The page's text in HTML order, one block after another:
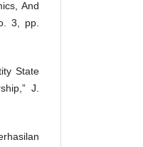
And
3, pp.
State
J.